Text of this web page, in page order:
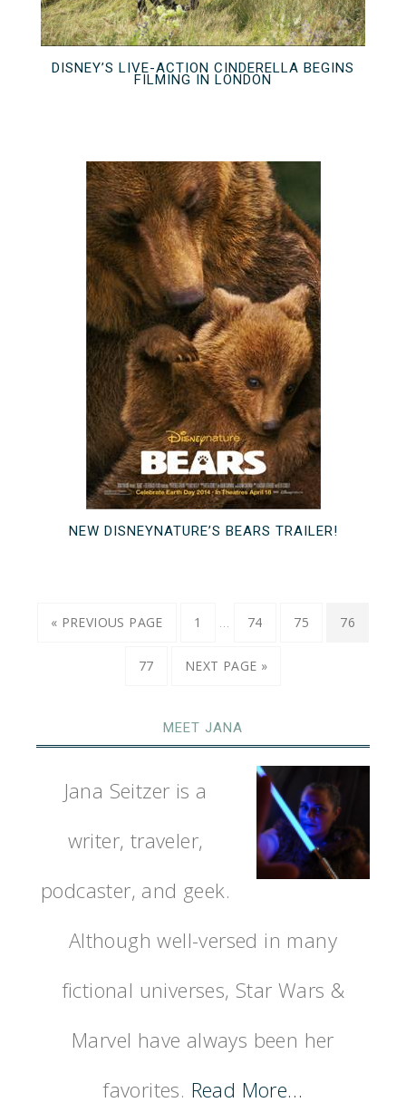
DISNEY’S LIVE-ACTION CINDERELLA BEGINS
FILMING IN LONDON
NEW DISNEYNATURE’S BEARS TRAILER!
« PREVIOUS PAGE 1 … 74 75 76
77 NEXT PAGE »
MEET JANA
Jana Seitzer is a
writer, traveler,
podcaster, and geek.
Although well-versed in many
fictional universes, Star Wars &
Marvel have always been her
favorites. Read More…